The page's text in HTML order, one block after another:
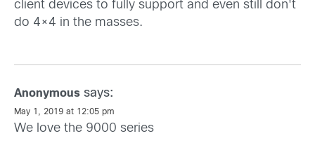
client devices to fully support and even still don't
do 4×4 in the masses.
Anonymous says:
May 1, 2019 at 12:05 pm
We love the 9000 series